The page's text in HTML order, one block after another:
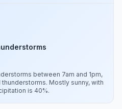
between 7am and 1pm,
Mostly sunny, with
is 40%.